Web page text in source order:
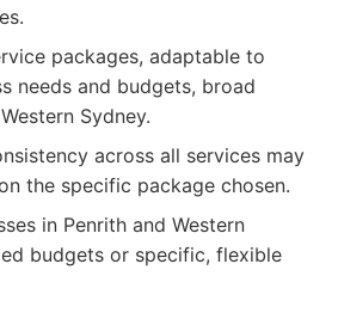
packages, adaptable to
needs and budgets, broad
Sydney.
across all services may
the specific package chosen.
in Penrith and Western
budgets or specific, flexible